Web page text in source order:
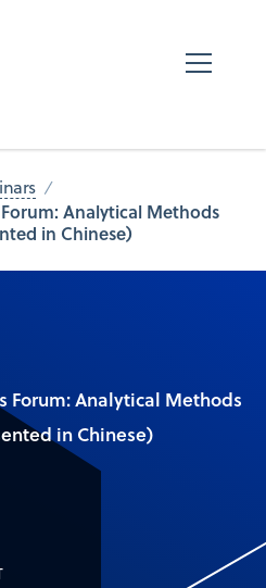
Analytical Methods
in Chinese)
Forum: Analytical Methods
in Chinese)